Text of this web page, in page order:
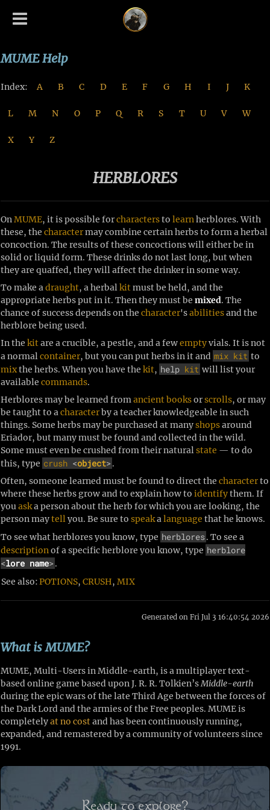
MUME Help
Index: A B C D E F G H I J K
L M N O P Q R S T U V W
X Y Z
HERBLORES
OnMUME, it is possible forcharacterstolearn herblores. With
these, thecharactermay combine certain herbs to form a herbal
concoction. The results of these concoctions will either be in
solid or liquid form. These drinks do not last long, but when
they are quaffed, they will affect the drinker in some way.
To make adraught, a herbalkitmust be held, and the
appropriate herbs put in it. Then they must bemixed. The
chance of success depends on thecharacter'sabilitiesand the
herblore being used.
In thekitare a crucible, a pestle, and a fewemptyvials. It is not
a normalcontainer, but you can put herbs in it and mix kit to
mixthe herbs. When you have thekit, help kit will list your
availablecommands.
Herblores may be learned fromancientbooksorscrolls, or may
be taught to acharacterby a teacher knowledgeable in such
things. Some herbs may be purchased at manyshopsaround
Eriador, but many must be found and collected in the wild.
Some must even be crushed from their naturalstate — to do
this, type crush <object>.
Often, someone learned must be found to direct thecharacterto
where these herbs grow and to explain how toidentifythem. If
youaska person about the herb for which you are looking, the
person maytell you. Be sure tospeakalanguage that he knows.
To see what herblores you know, type herblores. To see a
description of a specific herblore you know, type herblore
<lore name>.
See also:POTIONS,CRUSH,MIX
Generated on Fri Jul 3 16:40:54 2026
What is MUME?
MUME, Multi-Users in Middle-earth, is a multiplayer text-
based online game based upon J. R. R. Tolkien’sMiddle-earth
during the epic wars of the late Third Age between the forces of
the Dark Lord and the armies of the Free peoples. MUME is
completelyat no costand has been continuously running,
expanded, and remastered by a community of volunteers since
1991.
Ready to explore?